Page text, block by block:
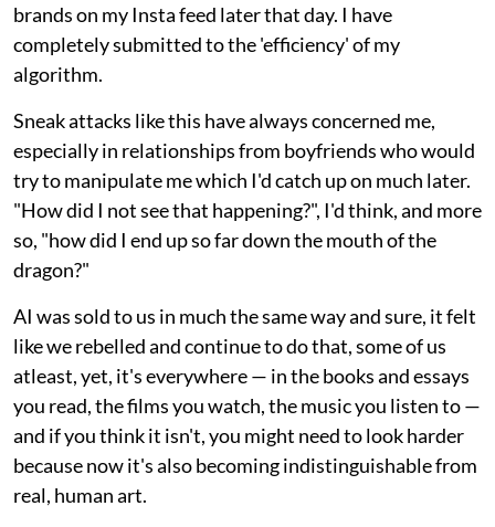
brands on my Insta feed later that day. I have
completely submitted to the 'efficiency' of my
algorithm.
Sneak attacks like this have always concerned me,
especially in relationships from boyfriends who would
try to manipulate me which I'd catch up on much later.
"How did I not see that happening?", I'd think, and more
so, "how did I end up so far down the mouth of the
dragon?"
AI was sold to us in much the same way and sure, it felt
like we rebelled and continue to do that, some of us
atleast, yet, it's everywhere — in the books and essays
you read, the films you watch, the music you listen to —
and if you think it isn't, you might need to look harder
because now it's also becoming indistinguishable from
real, human art.